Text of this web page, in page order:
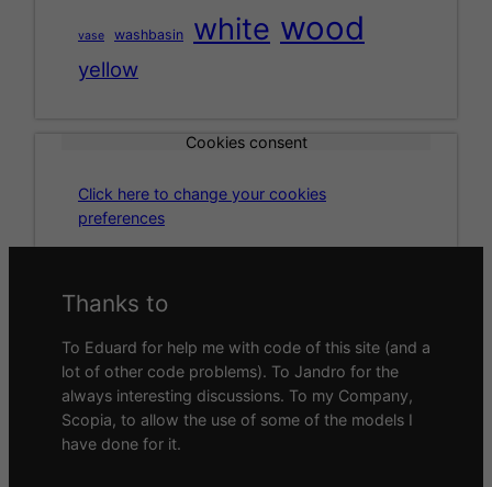
vase washbasin white wood
yellow
Cookies consent
Click here to change your cookies
preferences
Thanks to
To Eduard for help me with code of this site (and a
lot of other code problems). To Jandro for the
always interesting discussions. To my Company,
Scopia, to allow the use of some of the models I
have done for it.